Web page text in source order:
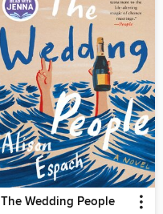
The Wedding People